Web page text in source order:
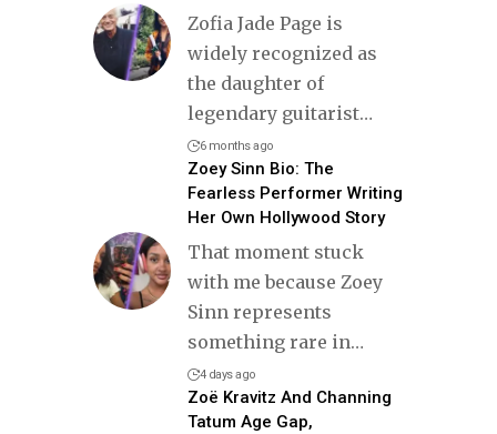
Zofia Jade Page is
widely recognized as
the daughter of
legendary guitarist…
6 months ago
Zoey Sinn Bio: The
Fearless Performer Writing
Her Own Hollywood Story
That moment stuck
with me because Zoey
Sinn represents
something rare in…
4 days ago
Zoë Kravitz And Channing
Tatum Age Gap,